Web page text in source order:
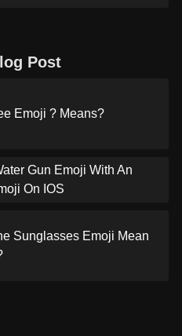
Post
Emoji ? Means?
Gun Emoji With An
On IOS
Sunglasses Emoji Mean